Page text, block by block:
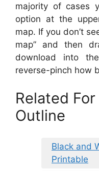
majority of cases
option at the
map. If you don’t
map” and then
download into
reverse-pinch how
Related
Outline
Black and
Printable